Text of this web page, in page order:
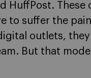
HuffPost. These
to suffer the
outlets,
But that